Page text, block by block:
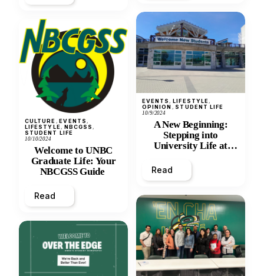
CULTURE , EVENTS
LIFESTYLE, NBCGSS
STUDENT LIFE
10/10/2024
Welcome to UNBC
Graduate Life: Your
NBCGSS Guide
Read
EVENTS, LIFESTYLE
OPINION , STUDENT LIFE
10/9/2024
A New Beginning:
Stepping into
University Life at
Read